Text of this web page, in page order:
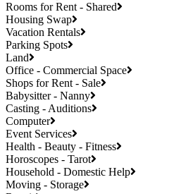
Rooms for Rent - Shared
Housing Swap
Vacation Rentals
Parking Spots
Land
Office - Commercial Space
Shops for Rent - Sale
Babysitter - Nanny
Casting - Auditions
Computer
Event Services
Health - Beauty - Fitness
Horoscopes - Tarot
Household - Domestic Help
Moving - Storage